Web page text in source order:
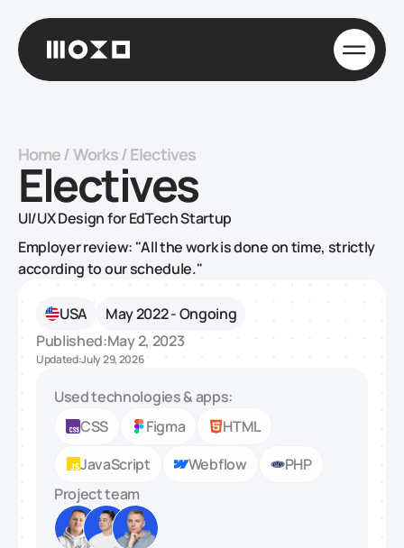
Home/Works/Electives
Electives
UI/UX Design for EdTech Startup
Employer review: "All the work is done on time, strictly
according to our schedule."
USA
May 2022 - Ongoing
Published:May 2, 2023
Updated:July 29, 2026
Used technologies & apps:
CSS
Figma
HTML
JavaScript
Webflow
PHP
Project team